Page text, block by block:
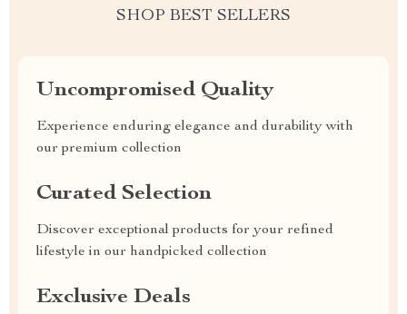
SHOP BEST SELLERS
Uncompromised Quality
Experience enduring elegance and durability with
our premium collection
Curated Selection
Discover exceptional products for your refined
lifestyle in our handpicked collection
Exclusive Deals